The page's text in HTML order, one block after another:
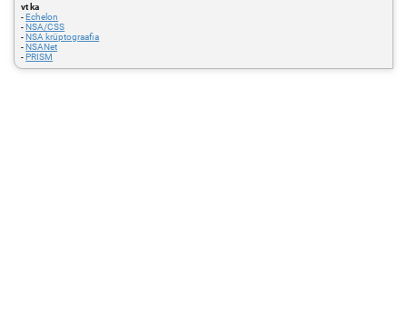
vt ka
-Echelon
-NSA/CSS
-NSA krüptograafia
-NSANet
-PRISM